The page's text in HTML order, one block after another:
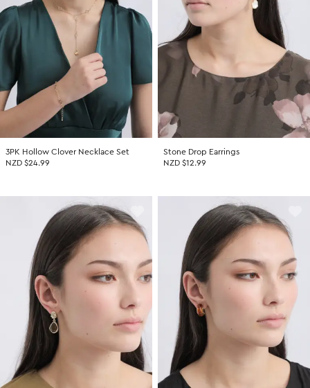
Promotion Picks $29.99
Promotion Picks $39.99
Promotion Picks $49.99
Promotion Picks $59.99
SHOP BY PRICE
Shop all Sale
Under $30
Under $50
Under $70
3PK Hollow Clover Necklace Set
NZD $24.99
Stone Drop Earrings
NZD $12.99